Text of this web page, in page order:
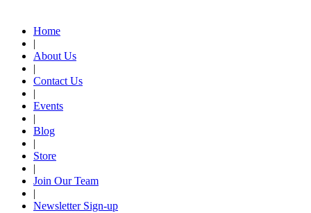
Home
|
About Us
|
Contact Us
|
Events
|
Blog
|
Store
|
Join Our Team
|
Newsletter Sign-up